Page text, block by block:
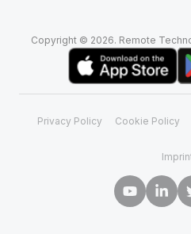
Copyright © 2026. Remote
Privacy Policy Cookie Policy